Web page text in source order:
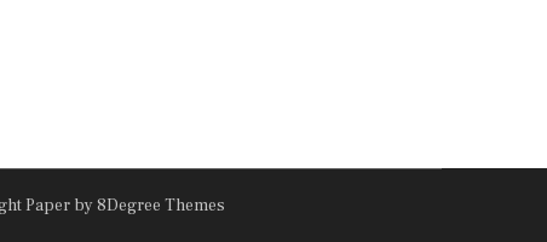
Paper by 8Degree Themes